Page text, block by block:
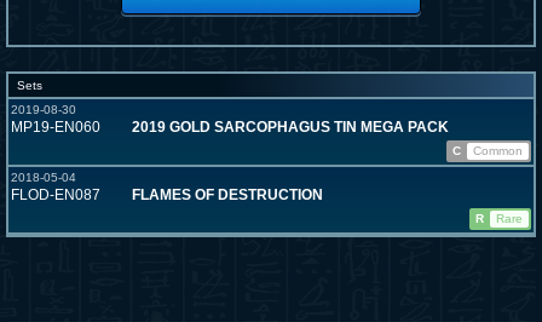
Sets
2019-08-30
MP19-EN060 2019 GOLD SARCOPHAGUS TIN MEGA PACK
C
Common
2018-05-04
FLOD-EN087 FLAMES OF DESTRUCTION
R Rare